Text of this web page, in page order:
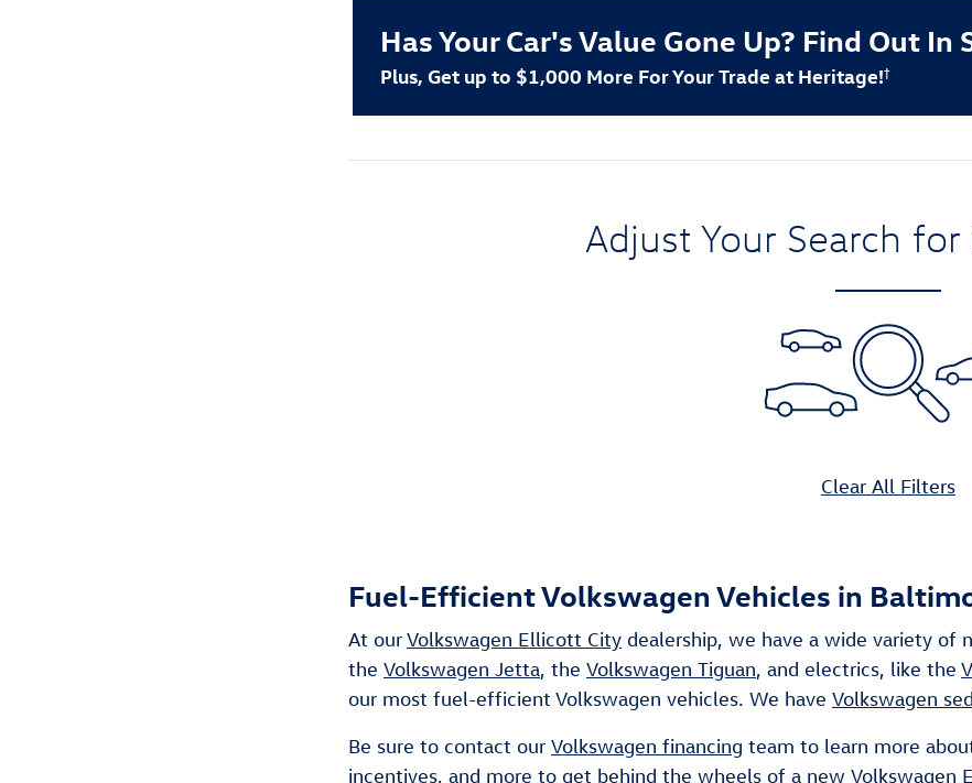
Has Your Car's Value Gone Up? Find Out In
Plus, Get up to $1,000 More For Your Trade at Heritage!†
Adjust Your Search
Clear All Filters
Fuel-Efficient Volkswagen Vehicles in
At ourVolkswagen Ellicott City dealership, we have a wide variety of
the Volkswagen Jetta, the Volkswagen Tiguan, and electrics, like the
our most fuel-efficient Volkswagen vehicles. We have Volkswagen
Be sure to contact our Volkswagen financing team to learn more
incentives, and more to get behind the wheels of a new Volkswagen